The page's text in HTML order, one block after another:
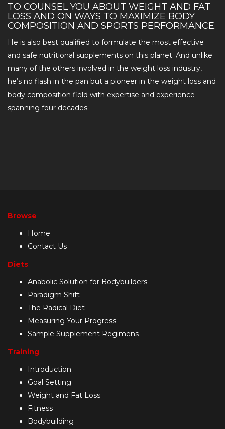
TO COUNSEL YOU ABOUT WEIGHT AND FAT
LOSS AND ON WAYS TO MAXIMIZE BODY
COMPOSITION AND SPORTS PERFORMANCE.
He is also best qualified to formulate the most effective
and safe nutritional supplements on this planet. And unlike
many of the others involved in the weight loss industry,
he’s no flash in the pan but a pioneer in the weight loss and
body composition field with expertise and experience
spanning four decades.
Browse
Home
Contact Us
Diets
Anabolic Solution for Bodybuilders
Paradigm Shift
The Radical Diet
Measuring Your Progress
Sample Supplement Regimens
Training
Introduction
Goal Setting
Weight and Fat Loss
Fitness
Bodybuilding